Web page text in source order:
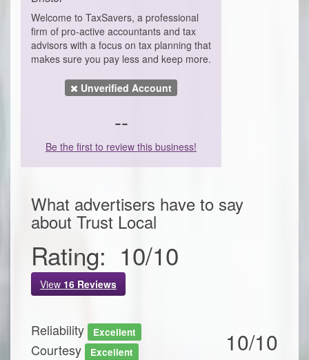
Welcome to TaxSavers, a professional
firm of pro-active accountants and tax
advisors with a focus on tax planning that
makes sure you pay less and keep more.
Unverified Account
--
Be the first to review this business!
What advertisers have to say
about Trust Local
Rating: 10/10
View 16 Reviews
Reliability Excellent
Courtesy Excellent 10/10